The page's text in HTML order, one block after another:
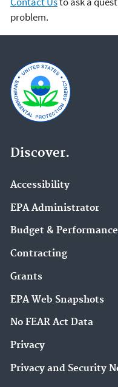
problem.
Discover.
Accessibility
EPA Administrator
Budget & Performance
Contracting
Grants
EPA Web Snapshots
No FEAR Act Data
Privacy
Privacy and Security